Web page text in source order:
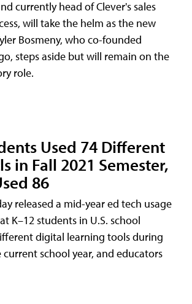
currently head of Clever's sales
will take the helm as the new
Bosmeny, who co-founded
steps aside but will remain on the
role.
Used 74 Different
in Fall 2021 Semester,
86
released a mid-year ed tech usage
K–12 students in U.S. school
digital learning tools during
school year, and educators